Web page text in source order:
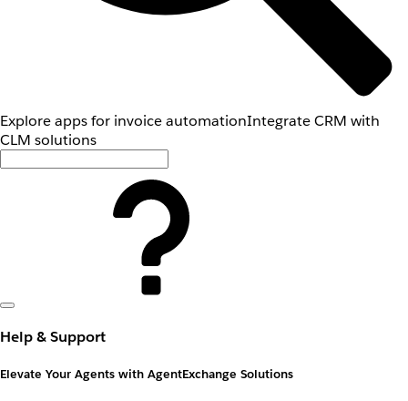
Explore apps for invoice automationIntegrate CRM with
CLM solutions
Help & Support
Elevate Your Agents with AgentExchange Solutions